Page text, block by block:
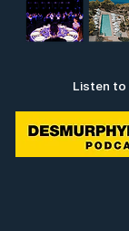
Listen to